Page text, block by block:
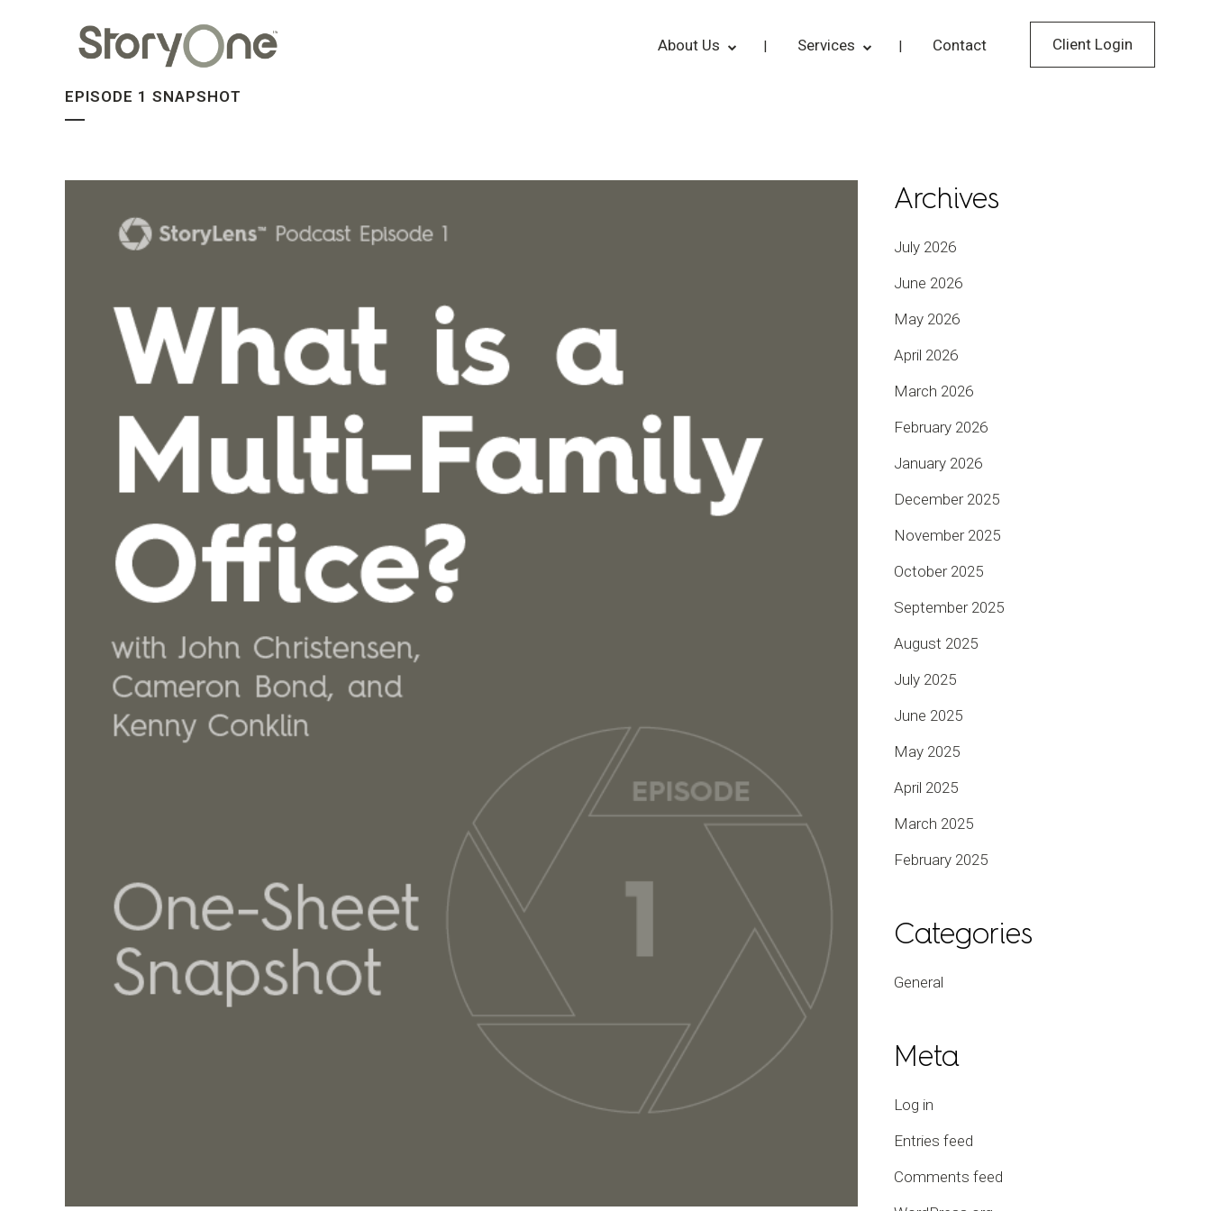
Client Login
About Us Services Contact
EPISODE 1 SNAPSHOT
Archives
July 2026
June 2026
May 2026
April 2026
March 2026
February 2026
January 2026
December 2025
November 2025
October 2025
September 2025
August 2025
July 2025
June 2025
May 2025
April 2025
March 2025
February 2025
Categories
General
Meta
Log in
Entries feed
Comments feed